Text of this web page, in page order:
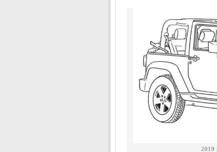
2019